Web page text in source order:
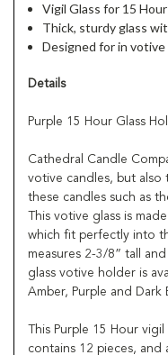
Vigil Glass for 15
Thick, sturdy glass
Designed for in
Details
Purple 15 Hour Glass
Cathedral Candle
votive candles, but also
these candles such as
This votive glass is
which fit perfectly into
measures 2-3/8” tall
glass votive holder is
Amber, Purple and Dark
This Purple 15 Hour
contains 12 pieces, and